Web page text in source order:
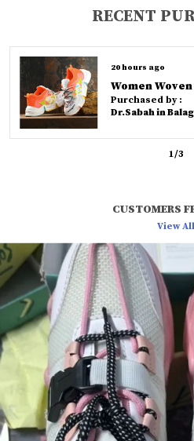
smart rugged look.
comfort and reliable grip,
perfect combination of style,
versatility for fashionable
RECENT
a day ago
Purchased by :
Rahul in
2/3
CUSTOMERS
View All